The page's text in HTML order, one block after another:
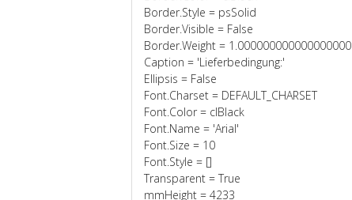
Border.Style = psSolid
Border.Visible = False
Border.Weight = 1.000000000000000000
Caption = 'Lieferbedingung:'
Ellipsis = False
Font.Charset = DEFAULT_CHARSET
Font.Color = clBlack
Font.Name = 'Arial'
Font.Size = 10
Font.Style = []
Transparent = True
mmHeight = 4233